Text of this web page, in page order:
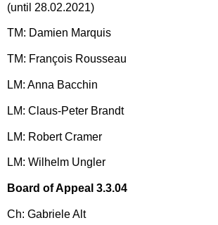
(until 28.02.2021)
TM: Damien Marquis
TM: François Rousseau
LM: Anna Bacchin
LM: Claus-Peter Brandt
LM: Robert Cramer
LM: Wilhelm Ungler
Board of Appeal 3.3.04
Ch: Gabriele Alt